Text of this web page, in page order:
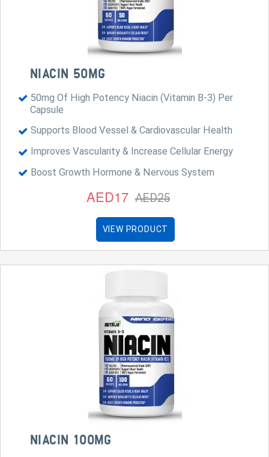
NIACIN 50MG
50mg Of High Potency Niacin (Vitamin B-3) Per
Capsule
Supports Blood Vessel & Cardiovascular Health
Improves Vascularity & Increase Cellular Energy
Boost Growth Hormone & Nervous System
AED17 AED25
VIEW PRODUCT
NIACIN 100MG